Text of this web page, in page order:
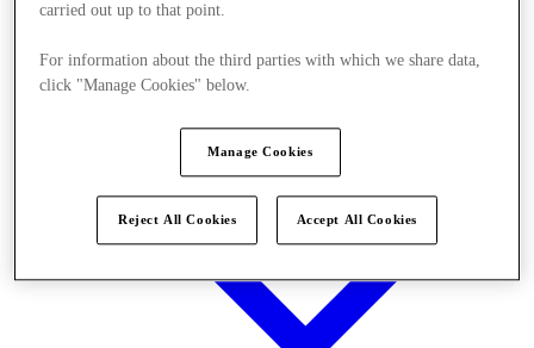
carried out up to that point.
For information about the third parties with which we share data,
click "Manage Cookies" below.
Manage Cookies
Reject All Cookies Accept All Cookies